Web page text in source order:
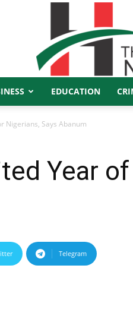
EDUCATION
Nigerians, Says Abanum
Year
Telegram